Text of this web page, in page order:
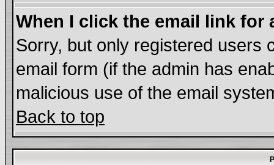
When I click the email link for
Sorry, but only registered users
email form (if the admin has
malicious use of the email
Back to top